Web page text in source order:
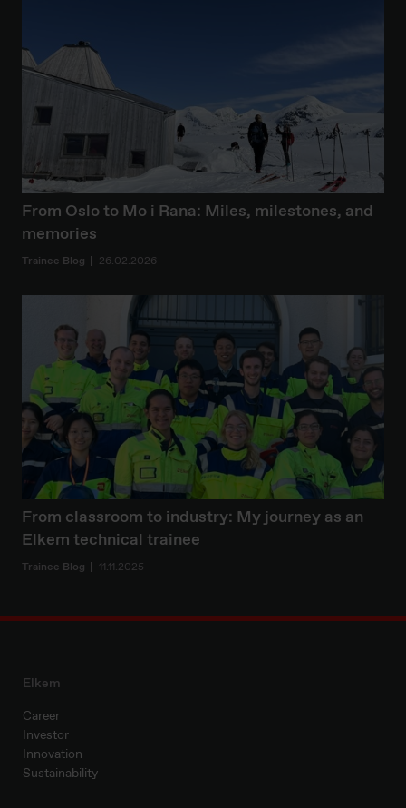
From Oslo to Mo i Rana: Miles, milestones, and
memories
Trainee Blog 26.02.2026
From classroom to industry: My journey as an
Elkem technical trainee
Trainee Blog 11.11.2025
Elkem
Career
Investor
Innovation
Sustainability